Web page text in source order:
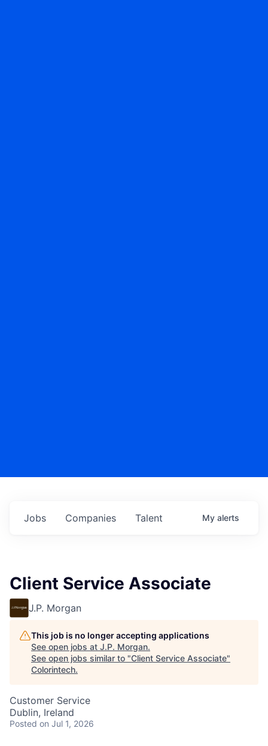
Jobs Companies Talent My alerts
Client Service Associate
J.P. Morgan
This job is no longer accepting applications
See open jobs at J.P. Morgan.
See open jobs similar to "Client Service Associate"
Colorintech.
Customer Service
Dublin, Ireland
Posted on Jul 1, 2026